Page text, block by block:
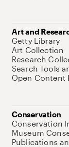
Art and
Getty Library
Art Collection
Research
Search Tools
Open Content
Conservation
Conservation
Museum
Publications